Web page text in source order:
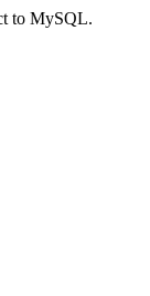
to MySQL.